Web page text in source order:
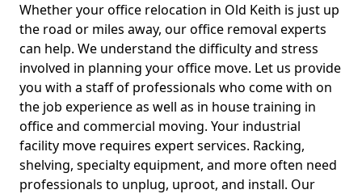
Whether your office relocation in Old Keith is just up
the road or miles away, our office removal experts
can help. We understand the difficulty and stress
involved in planning your office move. Let us provide
you with a staff of professionals who come with on
the job experience as well as in house training in
office and commercial moving. Your industrial
facility move requires expert services. Racking,
shelving, specialty equipment, and more often need
professionals to unplug, uproot, and install. Our